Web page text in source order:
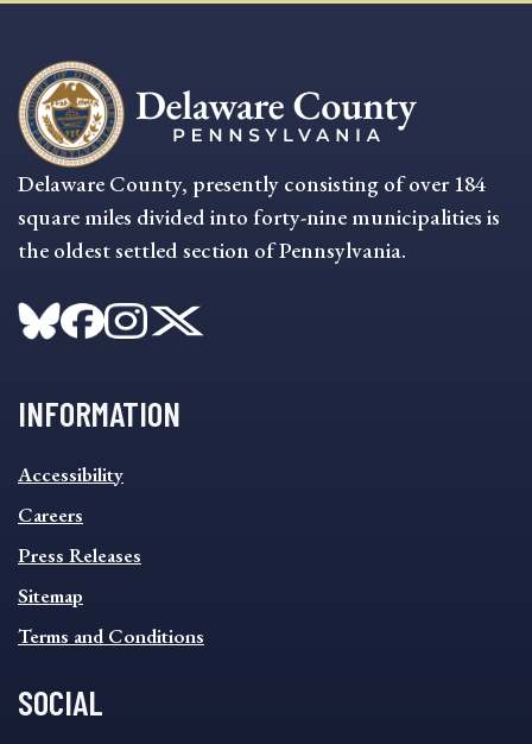
Delaware County, presently consisting of over 184
square miles divided into forty-nine municipalities is
the oldest settled section of Pennsylvania.
INFORMATION
INFORMATION
FOOTER
MENU
Accessibility
Careers
Press Releases
Sitemap
Terms and Conditions
SOCIAL